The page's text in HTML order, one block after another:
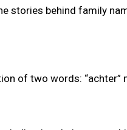
stories behind family
of two words: “achter”